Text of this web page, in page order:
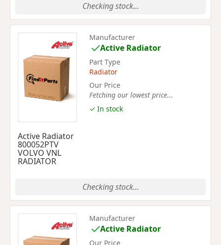
Checking stock...
Active Radiator
800052PTV
VOLVO VNL
RADIATOR
Manufacturer
Active Radiator
Part Type
Radiator
Our Price
Fetching our lowest price...
✓ In stock
Checking stock...
Manufacturer
Active Radiator
Our Price